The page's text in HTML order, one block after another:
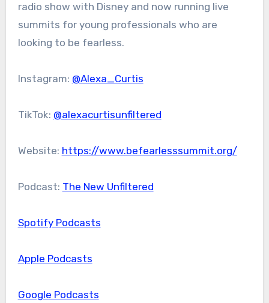
radio show with Disney and now running live
summits for young professionals who are
looking to be fearless.
Instagram: @Alexa_Curtis
TikTok: @alexacurtisunfiltered
Website: https://www.befearlesssummit.org/
Podcast: The New Unfiltered
Spotify Podcasts
Apple Podcasts
Google Podcasts